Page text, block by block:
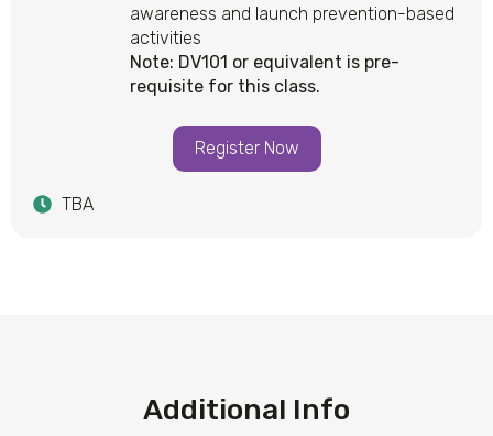
awareness and launch prevention-based
activities
Note: DV101 or equivalent is pre-
requisite for this class.
Register Now
TBA
Additional Info